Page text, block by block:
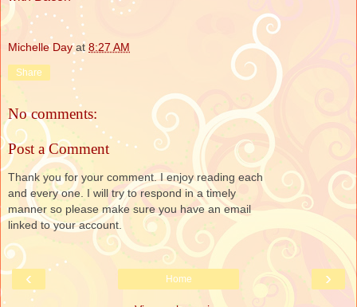
Michelle Day at 8:27 AM
Share
No comments:
Post a Comment
Thank you for your comment. I enjoy reading each
and every one. I will try to respond in a timely
manner so please make sure you have an email
linked to your account.
‹ ›
Home